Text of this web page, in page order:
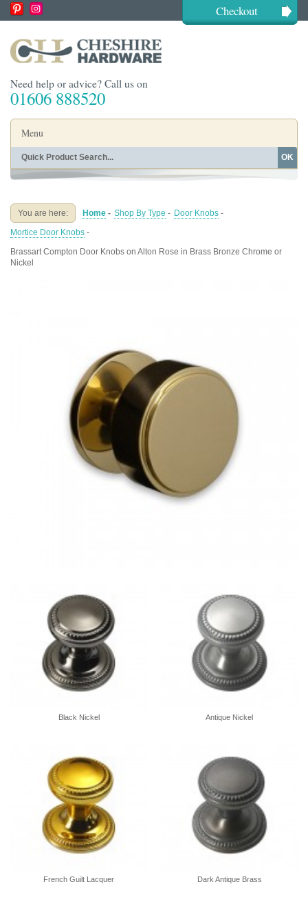
Checkout
Need help or advice? Call us on
01606 888520
Menu
Home
Buying Guides About
OK
You are here: Home - Shop By Type - Door Knobs -
Mortice Door Knobs -
Brassart Compton Door Knobs on Alton Rose in Brass Bronze Chrome or
Nickel
Black Nickel Antique Nickel
French Guilt Lacquer Dark Antique Brass